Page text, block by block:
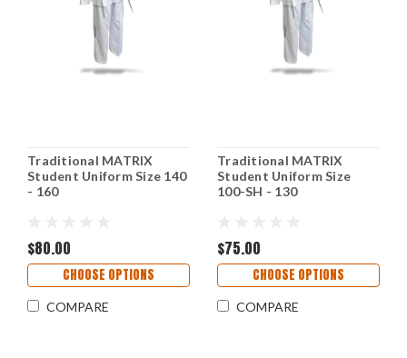
Traditional MATRIX
Student Uniform Size 140
- 160
$80.00
CHOOSE OPTIONS
COMPARE
Traditional MATRIX
Student Uniform Size
100-SH - 130
$75.00
CHOOSE OPTIONS
COMPARE